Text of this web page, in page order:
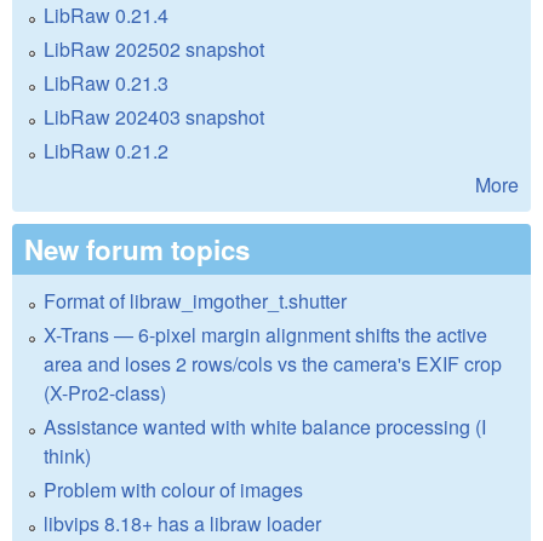
LibRaw 0.21.4
LibRaw 202502 snapshot
LibRaw 0.21.3
LibRaw 202403 snapshot
LibRaw 0.21.2
More
New forum topics
Format of libraw_imgother_t.shutter
X-Trans — 6-pixel margin alignment shifts the active
area and loses 2 rows/cols vs the camera's EXIF crop
(X-Pro2-class)
Assistance wanted with white balance processing (I
think)
Problem with colour of images
libvips 8.18+ has a libraw loader